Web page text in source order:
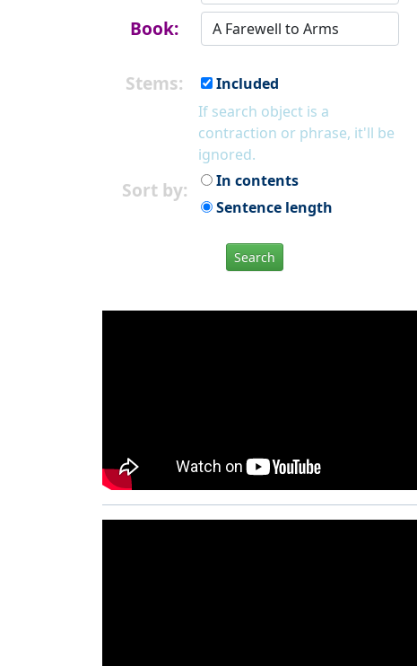
Book:
Stems:
Included
If search object is a
contraction or phrase, it'll be
ignored.
Sort by:
In contents
Sentence length
Search